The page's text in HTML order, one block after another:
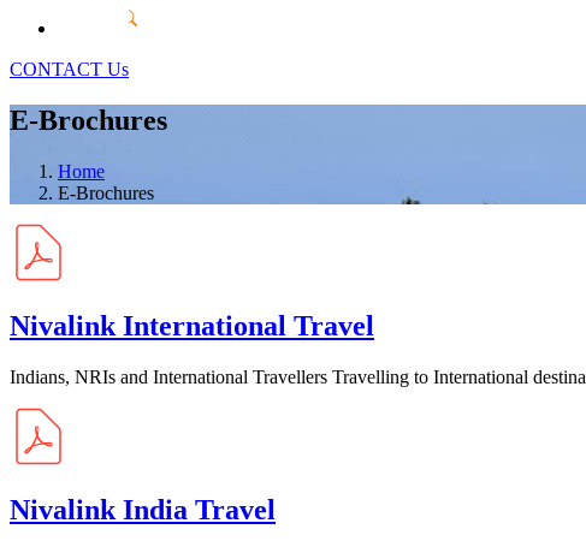
CONTACT Us
E-Brochures
Home
E-Brochures
Nivalink International Travel
Indians, NRIs and International Travellers Travelling to International
Nivalink India Travel